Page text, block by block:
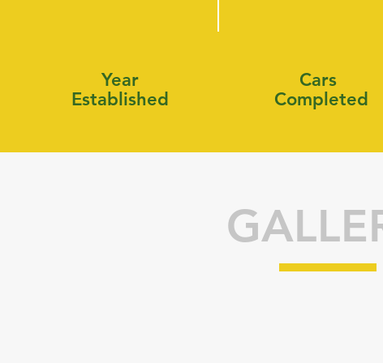
Year
Established
Cars
Completed